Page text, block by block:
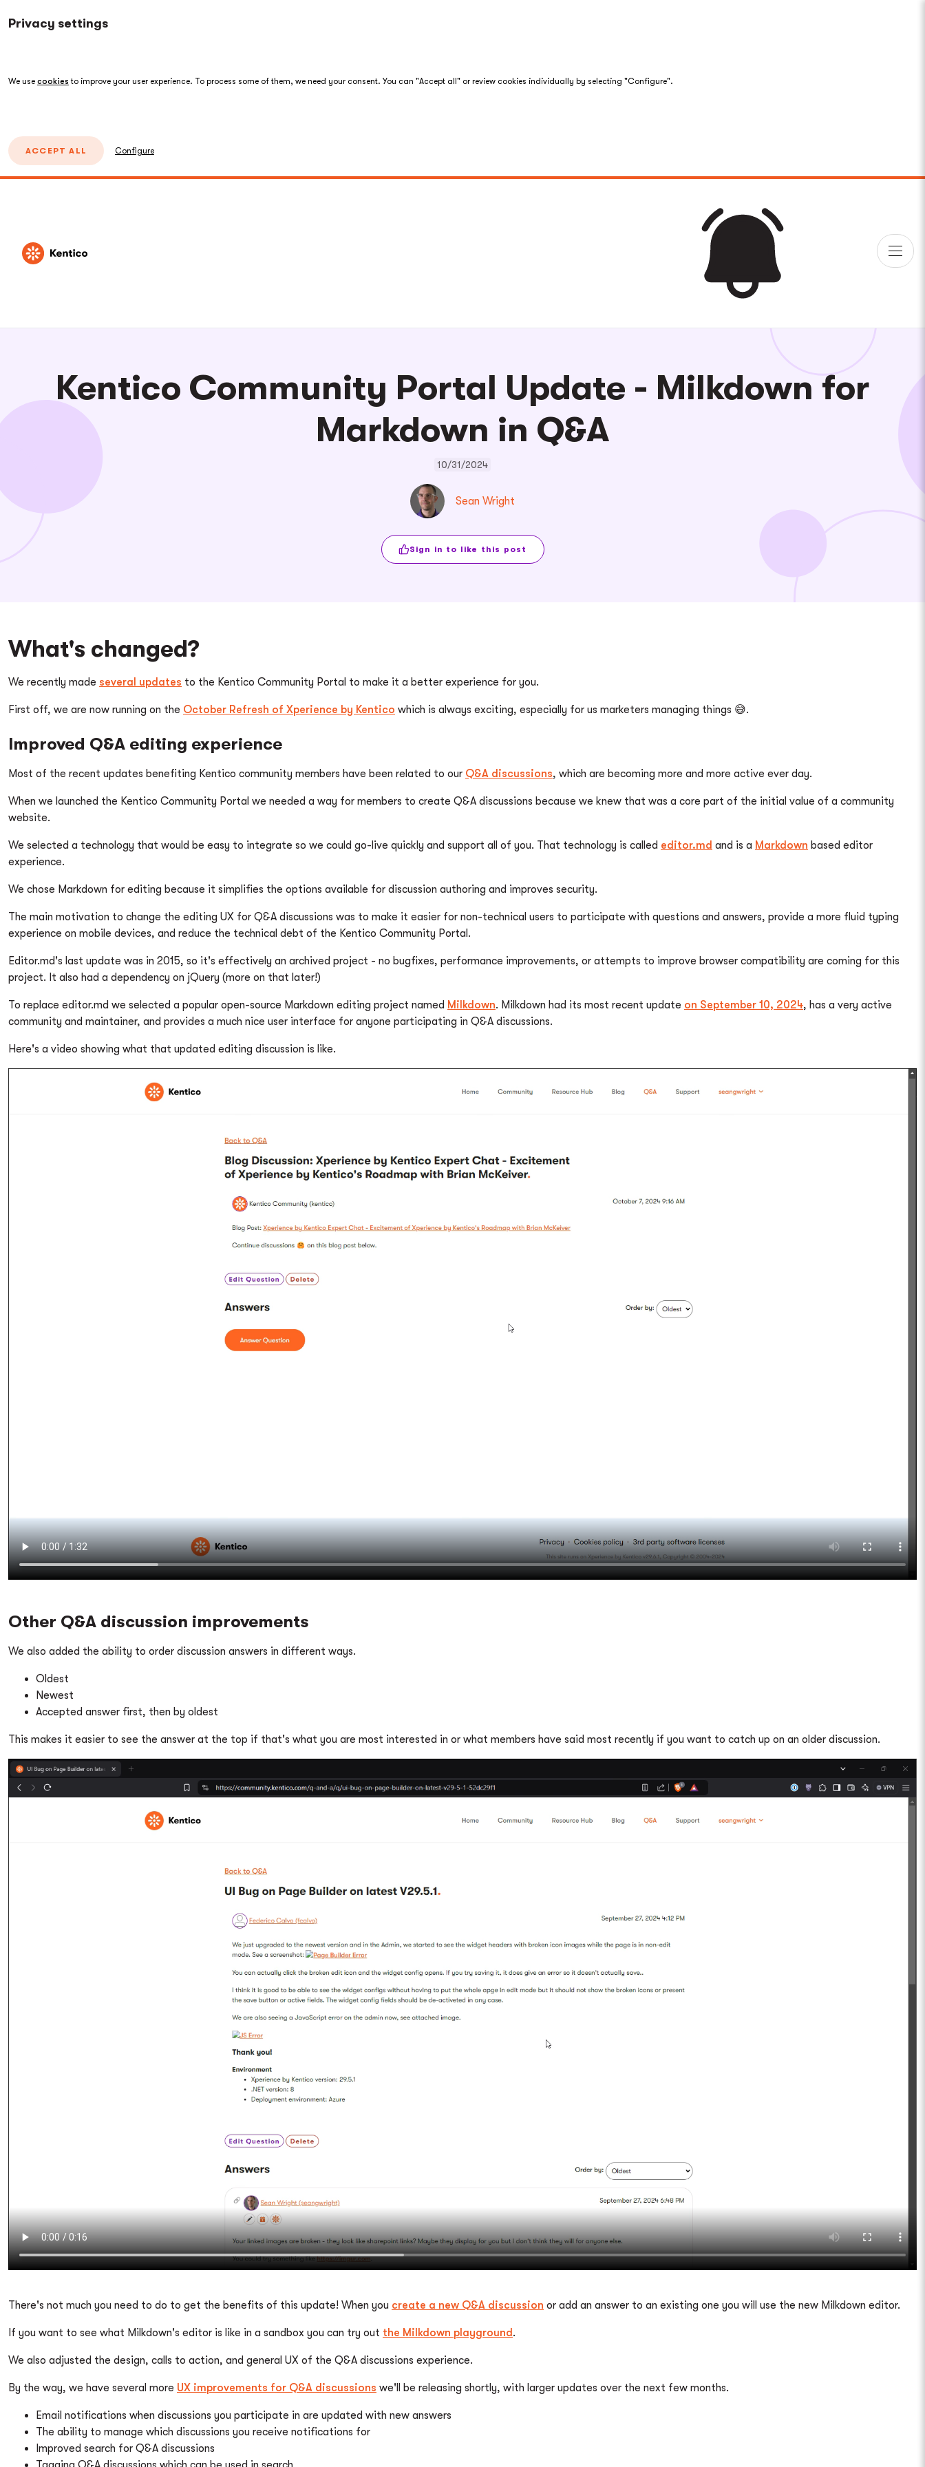
Privacy settings
We use cookies to improve your user experience. To process some of them, we need your consent. You can "Accept all" or review cookies individually by selecting "Configure".
ACCEPT ALL Configure
Kentico Community Portal Update - Milkdown for
Markdown in Q&A
10/31/2024
Sean Wright
Sign in to like this post
What's changed?
We recently made several updates to the Kentico Community Portal to make it a better experience for you.
First off, we are now running on the October Refresh of Xperience by Kentico which is always exciting, especially for us marketers managing things 😅.
Improved Q&A editing experience
Most of the recent updates benefiting Kentico community members have been related to our Q&A discussions, which are becoming more and more active ever day.
When we launched the Kentico Community Portal we needed a way for members to create Q&A discussions because we knew that was a core part of the initial value of a community
website.
We selected a technology that would be easy to integrate so we could go-live quickly and support all of you. That technology is called editor.md and is a Markdown based editor
experience.
We chose Markdown for editing because it simplifies the options available for discussion authoring and improves security.
The main motivation to change the editing UX for Q&A discussions was to make it easier for non-technical users to participate with questions and answers, provide a more fluid typing
experience on mobile devices, and reduce the technical debt of the Kentico Community Portal.
Editor.md's last update was in 2015, so it's effectively an archived project - no bugfixes, performance improvements, or attempts to improve browser compatibility are coming for this
project. It also had a dependency on jQuery (more on that later!)
To replace editor.md we selected a popular open-source Markdown editing project named Milkdown. Milkdown had its most recent update on September 10, 2024, has a very active
community and maintainer, and provides a much nice user interface for anyone participating in Q&A discussions.
Here's a video showing what that updated editing discussion is like.
Other Q&A discussion improvements
We also added the ability to order discussion answers in different ways.
Oldest
Newest
Accepted answer first, then by oldest
This makes it easier to see the answer at the top if that's what you are most interested in or what members have said most recently if you want to catch up on an older discussion.
There's not much you need to do to get the benefits of this update! When you create a new Q&A discussion or add an answer to an existing one you will use the new Milkdown editor.
If you want to see what Milkdown's editor is like in a sandbox you can try out the Milkdown playground .
We also adjusted the design, calls to action, and general UX of the Q&A discussions experience.
By the way, we have several more UX improvements for Q&A discussions we'll be releasing shortly, with larger updates over the next few months.
Email notifications when discussions you participate in are updated with new answers
The ability to manage which discussions you receive notifications for
Improved search for Q&A discussions